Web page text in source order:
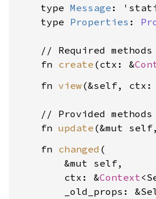
    type
Message :
    type
Properties :
    // Required methods
    fn
create (ctx: &
    fn
view(&self, ctx:
    // Provided methods
    fn
update (&mut
    fn
changed (
        &mut self,
        ctx: &
Context
_old_props: